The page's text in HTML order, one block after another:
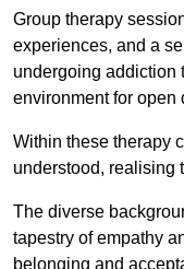
Group therapy
experiences, and a
undergoing addiction
environment for open
Within these therapy
understood, realising
The diverse
tapestry of empathy
belonging and